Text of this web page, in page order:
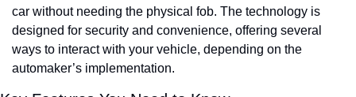
car without needing the physical fob. The technology is
designed for security and convenience, offering several
ways to interact with your vehicle, depending on the
automaker’s implementation.